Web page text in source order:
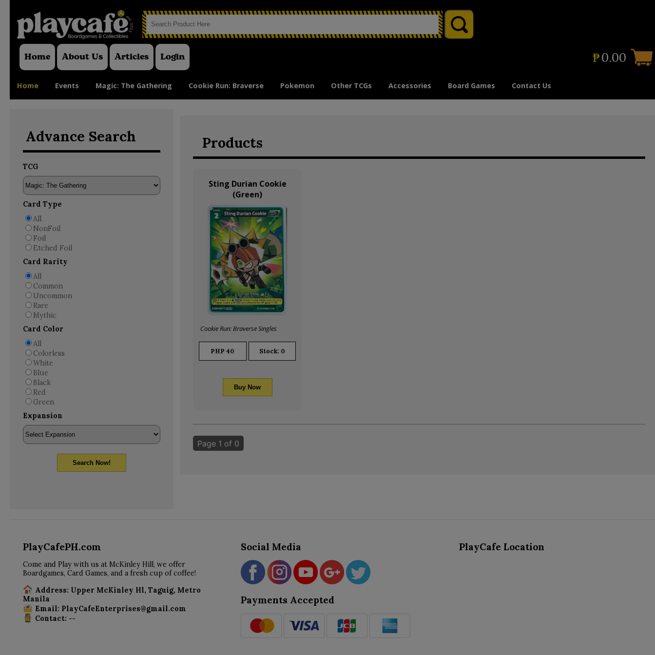
Home About Us Articles Login ₱0.00
Home Events Magic: The Gathering Cookie Run: Braverse Pokemon Other TCGs Accessories Board Games Contact Us
Products
Sting Durian Cookie
(Green)
Cookie Run: Braverse Singles
PHP40 Stock: 0
Buy Now
Page 1 of 0
Advance Search
TCG
Card Type
All
NonFoil
Foil
Etched Foil
Card Rarity
All
Common
Uncommon
Rare
Mythic
Card Color
All
Colorless
White
Blue
Black
Red
Green
Expansion
Search Now!
PlayCafePH.com
Come and Play with us at McKinley Hill, we offer
Boardgames, Card Games, and a fresh cup of coffee!
Address: Upper McKinley Hl, Taguig, Metro
Manila
Email: PlayCafeEnterprises@gmail.com
Contact: --
Social Media
Payments Accepted
PlayCafe Location